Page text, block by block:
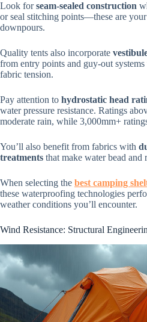
Look forseam-sealed construction
or seal stitching points—these are
downpours.
Quality tents also incorporate
from entry points and guy-out
fabric tension.
Pay attention to hydrostatic head
water pressure resistance. Ratings
moderate rain, while 3,000mm+
You’ll also benefit from fabrics with
treatments that make water bead and
When selecting the best camping
these waterproofing technologies
weather conditions you’ll encounter.
Wind Resistance: Structural